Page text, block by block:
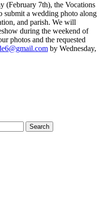
(February 7th), the Vocations
submit a wedding photo along
and parish. We will
during the weekend of
photos and the requested
by Wednesday,